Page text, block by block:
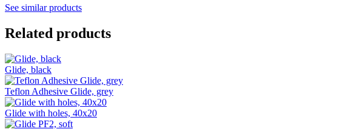
See similar products
Related products
Glide, black
Teflon Adhesive Glide, grey
Glide with holes, 40x20